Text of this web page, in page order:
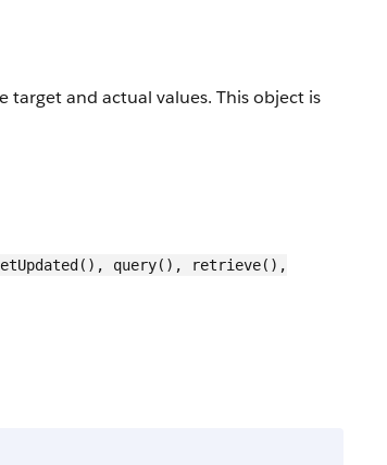
target and actual values. This object is
query(), retrieve(),